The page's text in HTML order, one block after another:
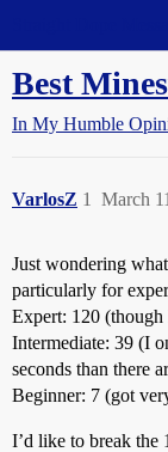
Best
In My Humble
VarlosZ March
1
Just wondering
particularly for
Expert: 120
Intermediate: 39 (I
seconds than there
Beginner: 7 (got
I’d like to break the